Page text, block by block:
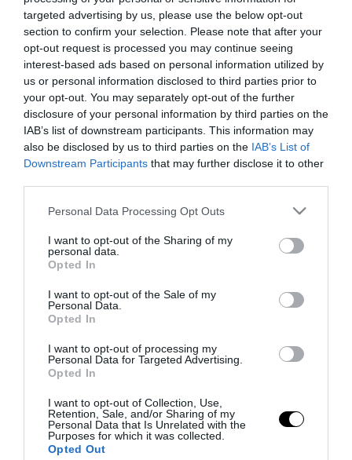
targeted advertising by us, please use the below opt-out
section to confirm your selection. Please note that after your
opt-out request is processed you may continue seeing
interest-based ads based on personal information utilized by
us or personal information disclosed to third parties prior to
your opt-out. You may separately opt-out of the further
disclosure of your personal information by third parties on the
IAB’s list of downstream participants. This information may
also be disclosed by us to third parties on the IAB’s List of
Downstream Participants that may further disclose it to other
Please note that this website/app uses one or more Google
not limited to your visit or usage behaviour. You may click to
grant or deny consent to Google and its third-party tags to
use your data for below specified purposes in below Google
consent section.
Personal Data Processing Opt Outs
I want to opt-out of the Sharing of my
personal data.
Opted In
I want to opt-out of the Sale of my
Personal Data.
Opted In
I want to opt-out of processing my
Personal Data for Targeted Advertising.
Opted In
I want to opt-out of Collection, Use,
Retention, Sale, and/or Sharing of my
Personal Data that Is Unrelated with the
Purposes for which it was collected.
Opted Out
Tekne agli americani: il Golden Power è
l’ultima trincea di uno Stato senza
politica industriale
7 Agosto 2026
Addio a Francesco Guccini: stronzo,
poeta e buffone di corte
7 Agosto 2026
Bonaccini e il mito delle barricate di
6 Agosto 2026
Remigrazione, il Copasir riconosce
all’antifascismo il veto del disordine